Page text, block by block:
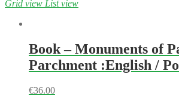
Grid view List view
Book – Monuments of
Parchment :English /
€36.00